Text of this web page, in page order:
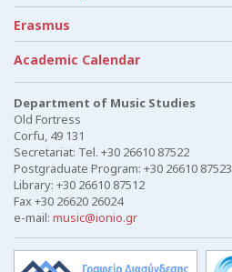
Erasmus
Academic Calendar
Department of Music Studies
Old Fortress
Corfu, 49 131
Secretariat: Tel. +30 26610 87522
Postgraduate Program: +30 26610 87523
Library: +30 26610 87512
Fax +30 26620 26024
e-mail: music@ionio.gr